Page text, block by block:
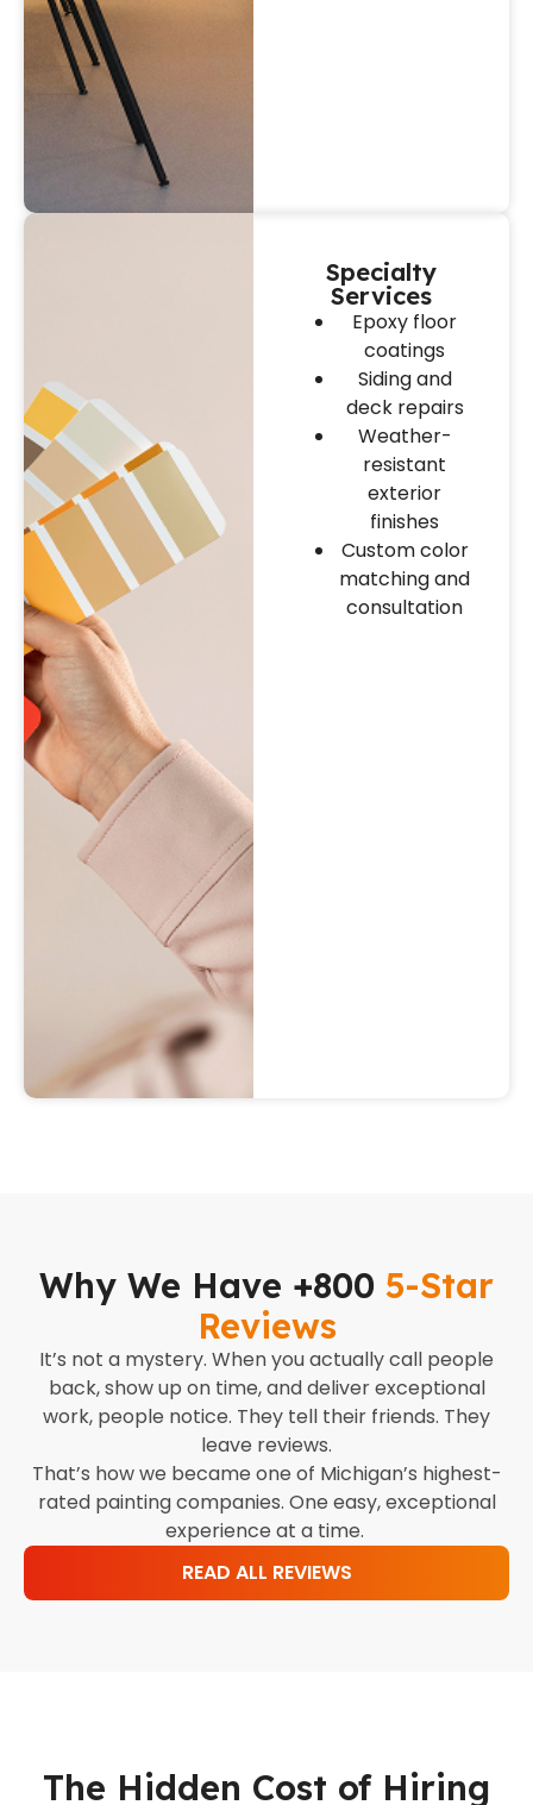
Specialty
Services
Epoxy floor
coatings
Siding and
deck repairs
Weather-
resistant
exterior
finishes
Custom color
matching and
consultation
Why We Have +800 5-Star
Reviews
It’s not a mystery. When you actually call people
back, show up on time, and deliver exceptional
work, people notice. They tell their friends. They
leave reviews.
That’s how we became one of Michigan’s highest-
rated painting companies. One easy, exceptional
experience at a time.
READ ALL REVIEWS
The Hidden Cost of Hiring